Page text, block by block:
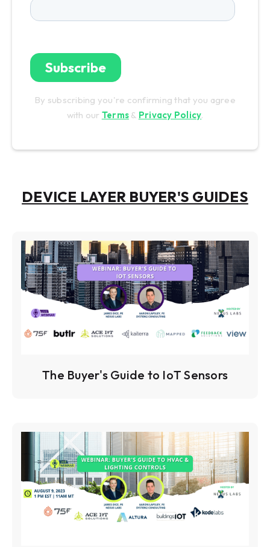
By subscribing you're confirming that you agree
with our Terms & Privacy Policy.
DEVICE LAYER BUYER'S GUIDES
The Buyer's Guide to IoT Sensors